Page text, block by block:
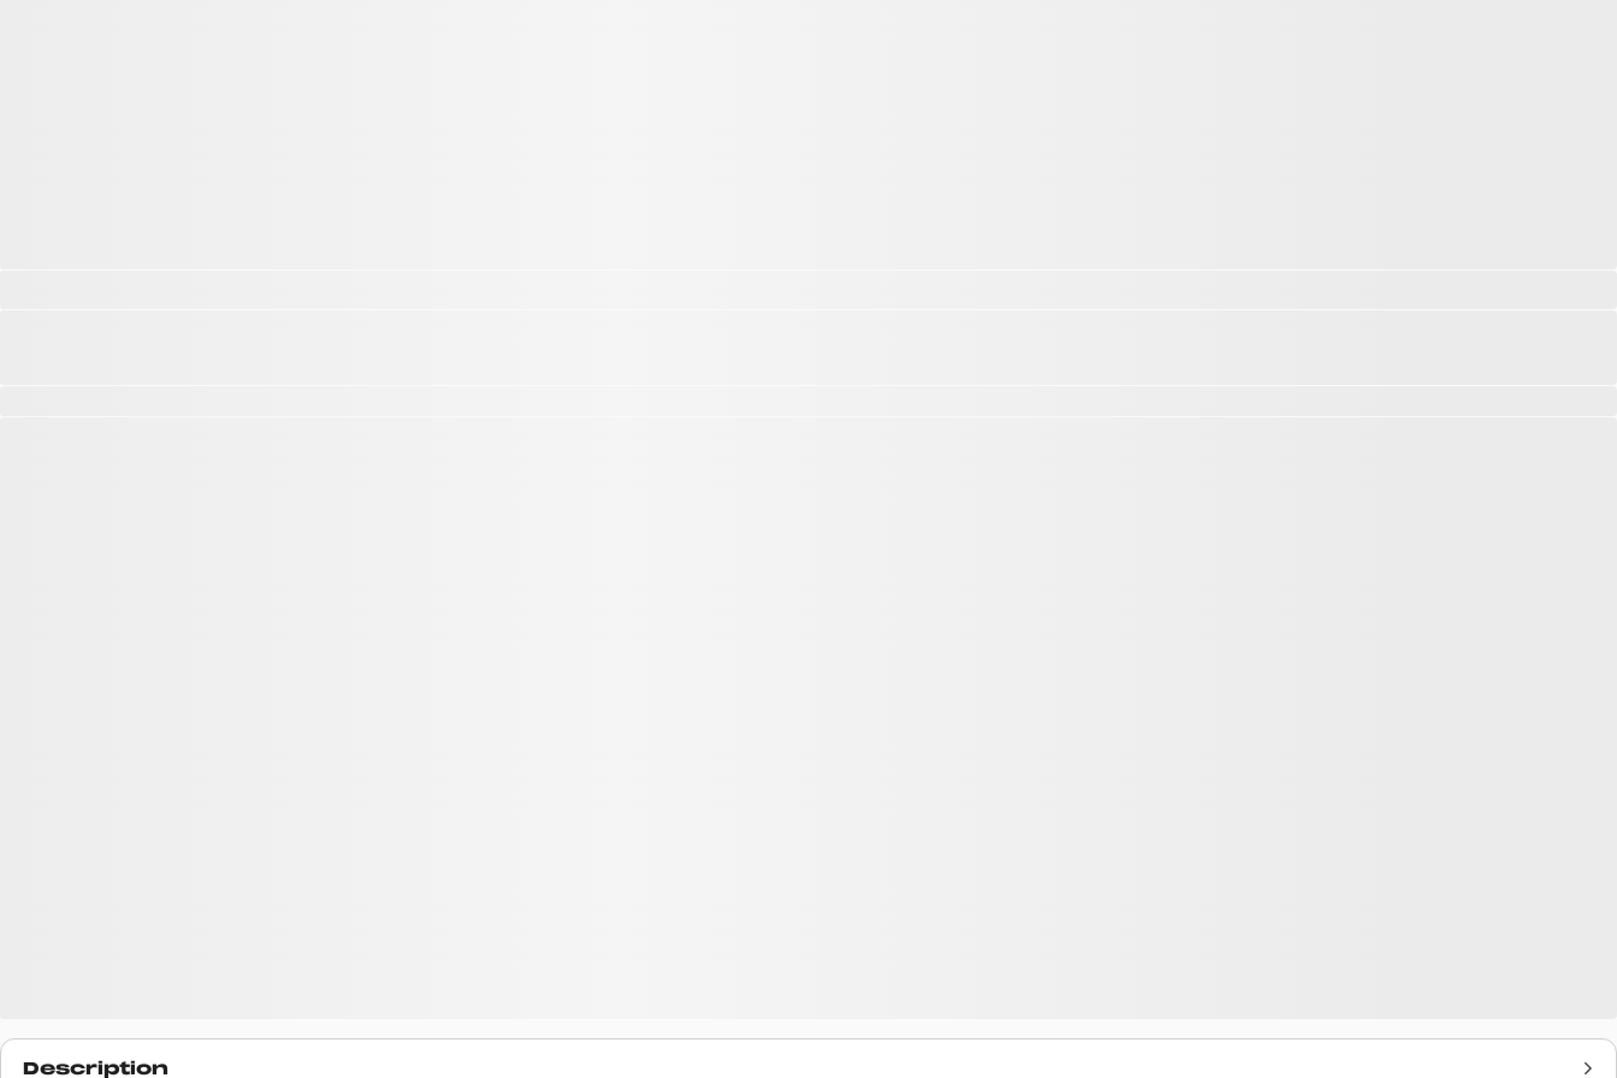
Description